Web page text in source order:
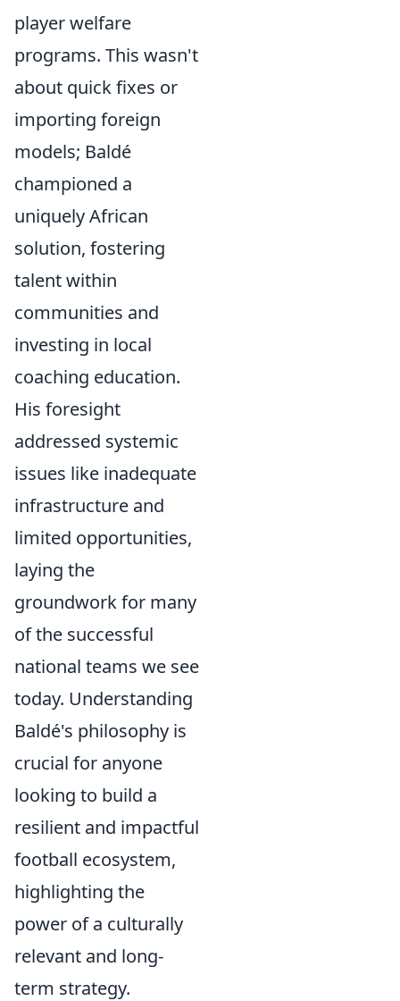
player welfare
programs. This wasn't
about quick fixes or
importing foreign
models; Baldé
championed a
uniquely African
solution, fostering
talent within
communities and
investing in local
coaching education.
His foresight
addressed systemic
issues like inadequate
infrastructure and
limited opportunities,
laying the
groundwork for many
of the successful
national teams we see
today. Understanding
Baldé's philosophy is
crucial for anyone
looking to build a
resilient and impactful
football ecosystem,
highlighting the
power of a culturally
relevant and long-
term strategy.